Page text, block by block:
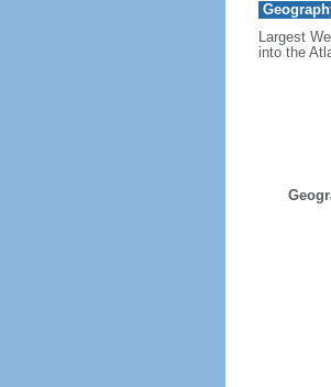
Largest
into the